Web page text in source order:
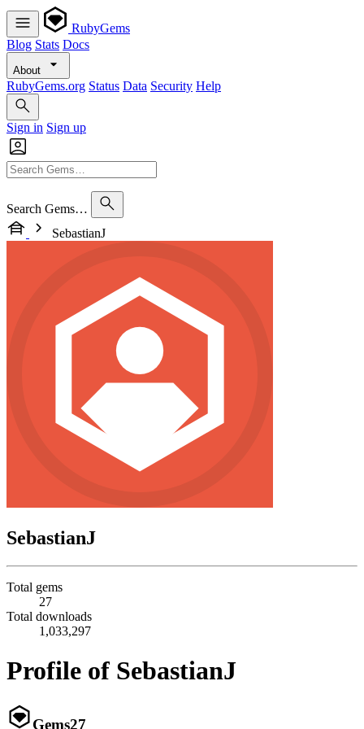
RubyGems
Blog Stats Docs
About
RubyGems.org Status Data Security Help
Sign in Sign up
Search Gems…
SebastianJ
SebastianJ
Total gems
27
Total downloads
1,033,297
Profile of SebastianJ
Gems27